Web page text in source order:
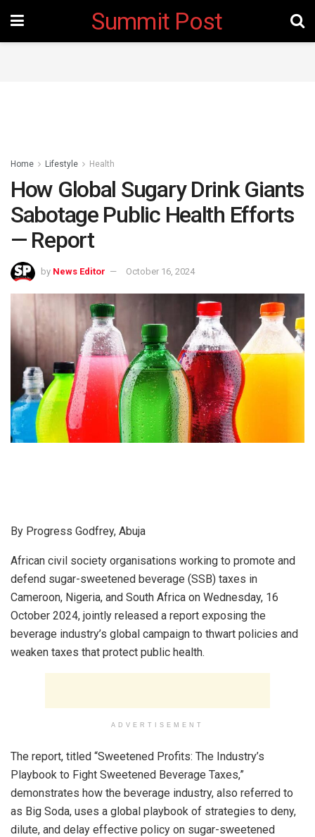
Summit Post
Home Lifestyle Health
How Global Sugary Drink Giants
Sabotage Public Health Efforts
— Report
by News Editor October 16, 2024
By Progress Godfrey, Abuja
African civil society organisations working to promote and
defend sugar-sweetened beverage (SSB) taxes in
Cameroon, Nigeria, and South Africa on Wednesday, 16
October 2024, jointly released a report exposing the
beverage industry’s global campaign to thwart policies and
weaken taxes that protect public health.
ADVERTISEMENT
The report, titled “Sweetened Profits: The Industry’s
Playbook to Fight Sweetened Beverage Taxes,”
demonstrates how the beverage industry, also referred to
as Big Soda, uses a global playbook of strategies to deny,
dilute, and delay effective policy on sugar-sweetened